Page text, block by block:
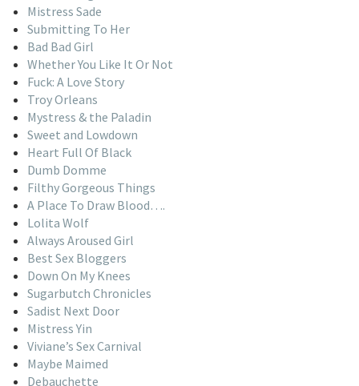
Mistress Sade
Submitting To Her
Bad Bad Girl
Whether You Like It Or Not
Fuck: A Love Story
Troy Orleans
Mystress & the Paladin
Sweet and Lowdown
Heart Full Of Black
Dumb Domme
Filthy Gorgeous Things
A Place To Draw Blood….
Lolita Wolf
Always Aroused Girl
Best Sex Bloggers
Down On My Knees
Sugarbutch Chronicles
Sadist Next Door
Mistress Yin
Viviane’s Sex Carnival
Maybe Maimed
Debauchette